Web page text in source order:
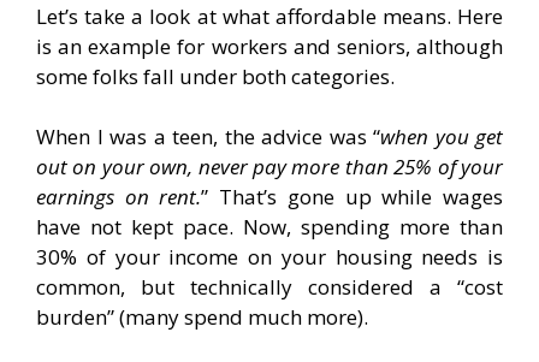
Let’s take a look at what affordable means. Here
is an example for workers and seniors, although
some folks fall under both categories.
When I was a teen, the advice was “when you get
out on your own, never pay more than 25% of your
earnings on rent.” That’s gone up while wages
have not kept pace. Now, spending more than
30% of your income on your housing needs is
common, but technically considered a “cost
burden” (many spend much more).